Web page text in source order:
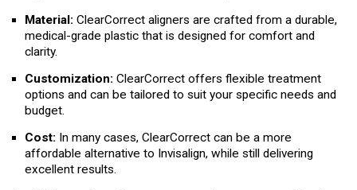
Material: ClearCorrect aligners are crafted from a durable,
medical-grade plastic that is designed for comfort and
clarity.
Customization: ClearCorrect offers flexible treatment
options and can be tailored to suit your specific needs and
budget.
Cost: In many cases, ClearCorrect can be a more
affordable alternative to Invisalign, while still delivering
excellent results.